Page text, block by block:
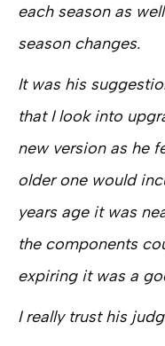
each season as
season changes.
It was his
that I look into
new version as he
older one would
years age it was
the components
expiring it was a
I really trust his